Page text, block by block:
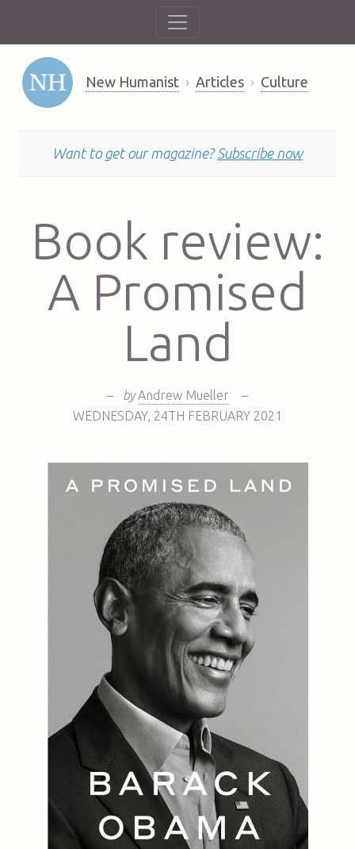
New Humanist Articles Culture
Want to get our magazine? Subscribe now
Book review:
A Promised
Land
– by Andrew Mueller
–
WEDNESDAY, 24TH FEBRUARY 2021